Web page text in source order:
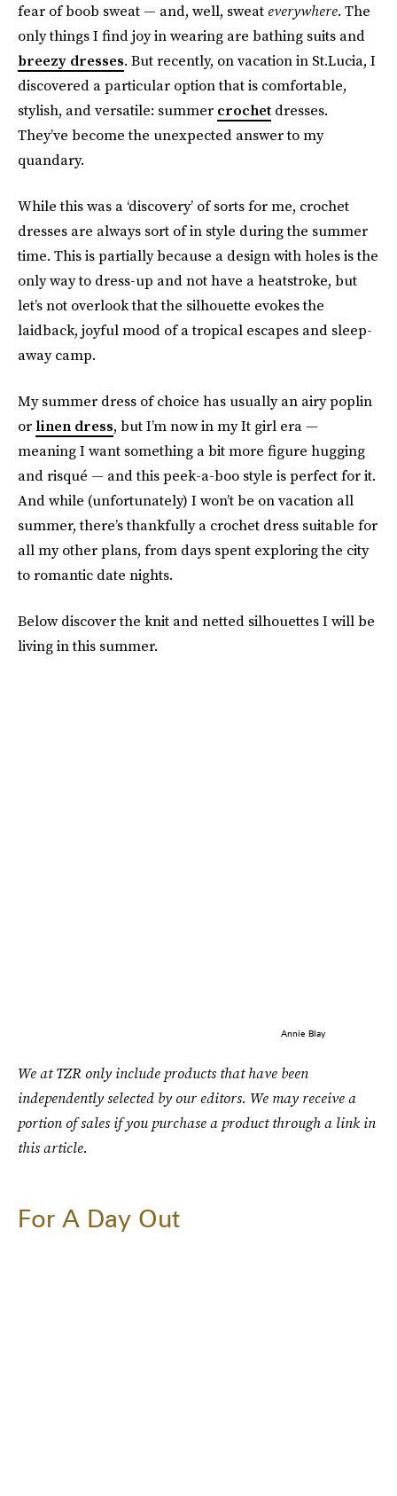
fear of boob sweat — and, well, sweat everywhere. The
only things I find joy in wearing are bathing suits and
breezy dresses. But recently, on vacation in St.Lucia, I
discovered a particular option that is comfortable,
stylish, and versatile: summer crochet dresses.
They’ve become the unexpected answer to my
quandary.
While this was a ‘discovery’ of sorts for me, crochet
dresses are always sort of in style during the summer
time. This is partially because a design with holes is the
only way to dress-up and not have a heatstroke, but
let’s not overlook that the silhouette evokes the
laidback, joyful mood of a tropical escapes and sleep-
away camp.
My summer dress of choice has usually an airy poplin
or linen dress, but I’m now in my It girl era —
meaning I want something a bit more figure hugging
and risqué — and this peek-a-boo style is perfect for it.
And while (unfortunately) I won’t be on vacation all
summer, there’s thankfully a crochet dress suitable for
all my other plans, from days spent exploring the city
to romantic date nights.
Below discover the knit and netted silhouettes I will be
living in this summer.
Annie Blay
We at TZR only include products that have been
independently selected by our editors. We may receive a
portion of sales if you purchase a product through a link in
this article.
For A Day Out